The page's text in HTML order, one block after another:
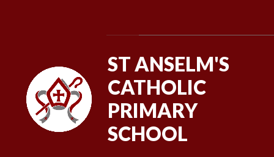
ST ANSELM'S
CATHOLIC
PRIMARY
SCHOOL